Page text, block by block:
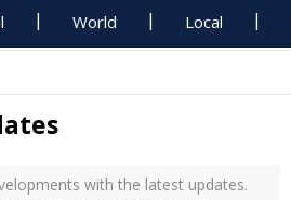
World Local
with the latest updates.